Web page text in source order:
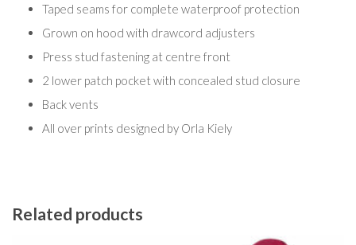
Taped seams for complete waterproof protection
Grown on hood with drawcord adjusters
Press stud fastening at centre front
2 lower patch pocket with concealed stud closure
Back vents
All over prints designed by Orla Kiely
Related products